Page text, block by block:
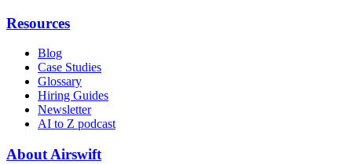
Resources
Blog
Case Studies
Glossary
Hiring Guides
Newsletter
AI to Z podcast
About Airswift